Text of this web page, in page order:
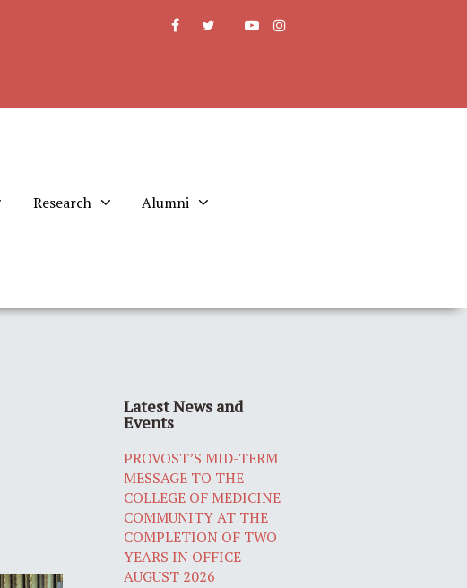
Research Alumni
Latest News and
Events
PROVOST’S MID-TERM
MESSAGE TO THE
COLLEGE OF MEDICINE
COMMUNITY AT THE
COMPLETION OF TWO
YEARS IN OFFICE
AUGUST 2026